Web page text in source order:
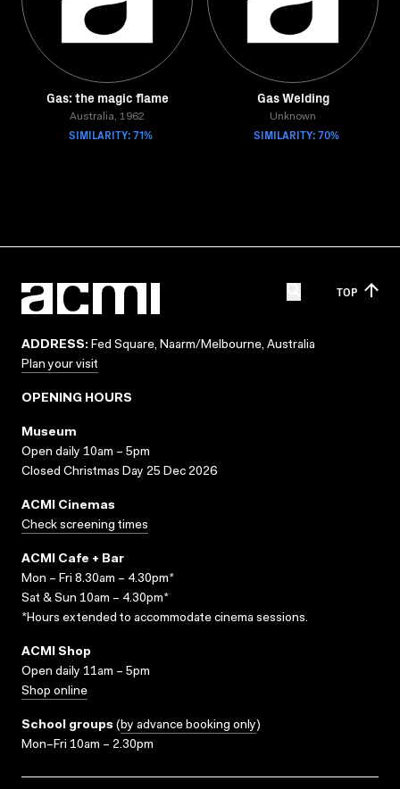
Gas: the magic flame
Australia, 1962
SIMILARITY: 71%
Gas Welding
Unknown
SIMILARITY: 70%
TOP
ADDRESS: Fed Square, Naarm/Melbourne, Australia
Plan your visit
OPENING HOURS
Museum
Open daily 10am – 5pm
Closed Christmas Day 25 Dec 2026
ACMI Cinemas
Check screening times
ACMI Cafe + Bar
Mon – Fri 8.30am – 4.30pm*
Sat & Sun 10am – 4.30pm*
*Hours extended to accommodate cinema sessions.
ACMI Shop
Open daily 11am – 5pm
Shop online
School groups (by advance booking only)
Mon–Fri 10am – 2.30pm